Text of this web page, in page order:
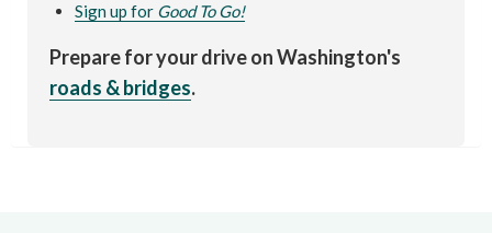
Sign up for Good To Go!
Prepare for your drive on Washington's
roads & bridges.